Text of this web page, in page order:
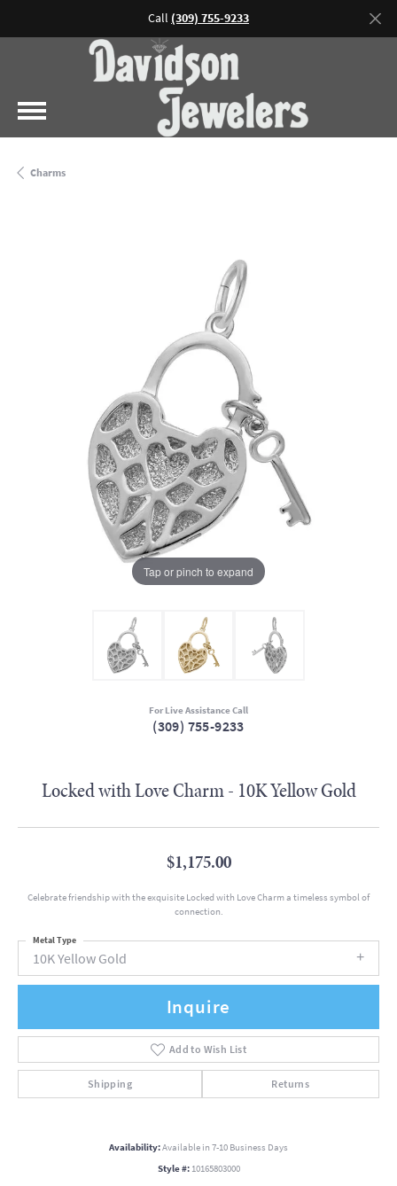
Call (309) 755-9233
Charms
Tap or pinch to expand
For Live Assistance Call
(309) 755-9233
Locked with Love Charm - 10K Yellow Gold
$1,175.00
Celebrate friendship with the exquisite Locked with Love Charm a timeless symbol of
connection.
10K Yellow Gold
Metal Type
Inquire
Add to Wish List
Shipping Returns
Availability:Available in 7-10 Business Days
Style #: 10165803000